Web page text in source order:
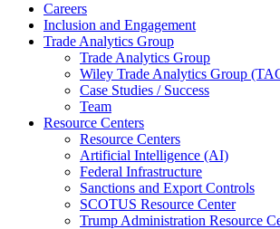
Careers
Inclusion and Engagement
Trade Analytics Group
Trade Analytics Group
Wiley Trade Analytics Group
Case Studies / Success
Team
Resource Centers
Resource Centers
Artificial Intelligence (AI)
Federal Infrastructure
Sanctions and Export Controls
SCOTUS Resource Center
Trump Administration Resource